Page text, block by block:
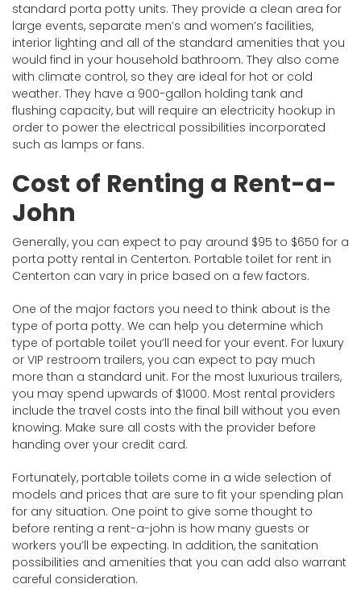
standard porta potty units. They provide a clean area for
large events, separate men’s and women’s facilities,
interior lighting and all of the standard amenities that you
would find in your household bathroom. They also come
with climate control, so they are ideal for hot or cold
weather. They have a 900-gallon holding tank and
flushing capacity, but will require an electricity hookup in
order to power the electrical possibilities incorporated
such as lamps or fans.
Cost of Renting a Rent-a-
John
Generally, you can expect to pay around $95 to $650 for a
porta potty rental in Centerton. Portable toilet for rent in
Centerton can vary in price based on a few factors.
One of the major factors you need to think about is the
type of porta potty. We can help you determine which
type of portable toilet you’ll need for your event. For luxury
or VIP restroom trailers, you can expect to pay much
more than a standard unit. For the most luxurious trailers,
you may spend upwards of $1000. Most rental providers
include the travel costs into the final bill without you even
knowing. Make sure all costs with the provider before
handing over your credit card.
Fortunately, portable toilets come in a wide selection of
models and prices that are sure to fit your spending plan
for any situation. One point to give some thought to
before renting a rent-a-john is how many guests or
workers you’ll be expecting. In addition, the sanitation
possibilities and amenities that you can add also warrant
careful consideration.